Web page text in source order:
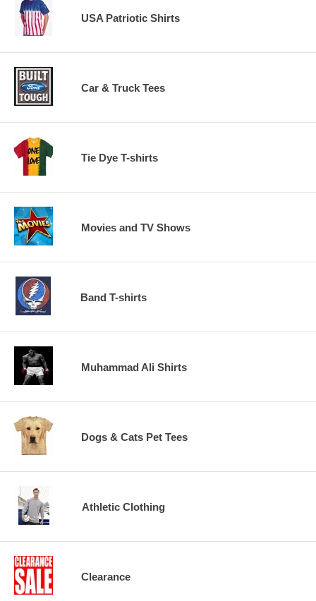
USA Patriotic Shirts
Car & Truck Tees
Tie Dye T-shirts
Movies and TV Shows
Band T-shirts
Muhammad Ali Shirts
Dogs & Cats Pet Tees
Athletic Clothing
Clearance